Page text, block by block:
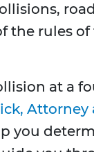
the rules of
at a
Attorney
you